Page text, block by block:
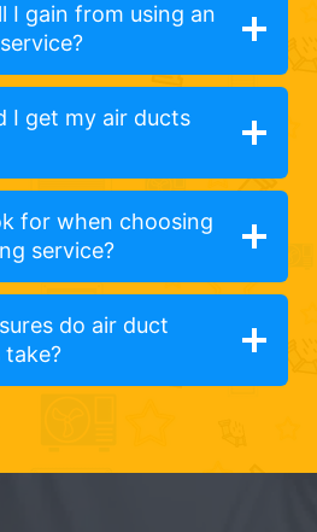
I gain from using an
I get my air ducts
for when choosing
service?
do air duct
take?